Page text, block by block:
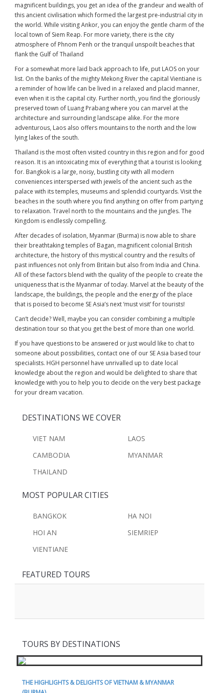
magnificent buildings, you get an idea of the grandeur and wealth of
this ancient civilisation which formed the largest pre-industrial city in
the world. While visiting Ankor, you can enjoy the gentle charm of the
local town of Siem Reap. For more variety, there is the city
atmosphere of Phnom Penh or the tranquil unspoilt beaches that
flank the Gulf of Thailand
For a somewhat more laid back approach to life, put LAOS on your
list. On the banks of the mighty Mekong River the capital Vientiane is
a reminder of how life can be lived in a relaxed and placid manner,
even when it is the capital city. Further north, you find the gloriously
preserved town of Luang Prabang where you can marvel at the
architecture and surrounding landscape alike. For the more
adventurous, Laos also offers mountains to the north and the low
lying lakes of the south.
Thailand is the most often visited country in this region and for good
reason. It is an intoxicating mix of everything that a tourist is looking
for. Bangkok is a large, noisy, bustling city with all modern
conveniences interspersed with jewels of the ancient such as the
palace with its temples, museums and splendid courtyards. Visit the
beaches in the south where you find anything on offer from partying
to relaxation. Travel north to the mountains and the jungles. The
Kingdom is endlessly compelling.
After decades of isolation, Myanmar (Burma) is now able to share
their breathtaking temples of Bagan, magnificent colonial British
architecture, the history of this mystical country and the results of
past influences not only from Britain but also from India and China.
All of these factors blend with the quality of the people to create the
uniqueness that is the Myanmar of today. Marvel at the beauty of the
landscape, the buildings, the people and the energy of the place
that is poised to become SE Asia’s next ‘must visit’ for tourists!
Can’t decide? Well, maybe you can consider combining a multiple
destination tour so that you get the best of more than one world.
If you have questions to be answered or just would like to chat to
someone about possibilities, contact one of our SE Asia based tour
specialists. HGH personnel have unrivalled up to date local
knowledge about the region and would be delighted to share that
knowledge with you to help you to decide on the very best package
for your dream vacation.
DESTINATIONS WE COVER
VIET NAM
LAOS
CAMBODIA
MYANMAR
THAILAND
MOST POPULAR CITIES
BANGKOK
HA NOI
HOI AN
SIEMRIEP
VIENTIANE
FEATURED TOURS
TOURS BY DESTINATIONS
THE HIGHLIGHTS & DELIGHTS OF VIETNAM & MYANMAR